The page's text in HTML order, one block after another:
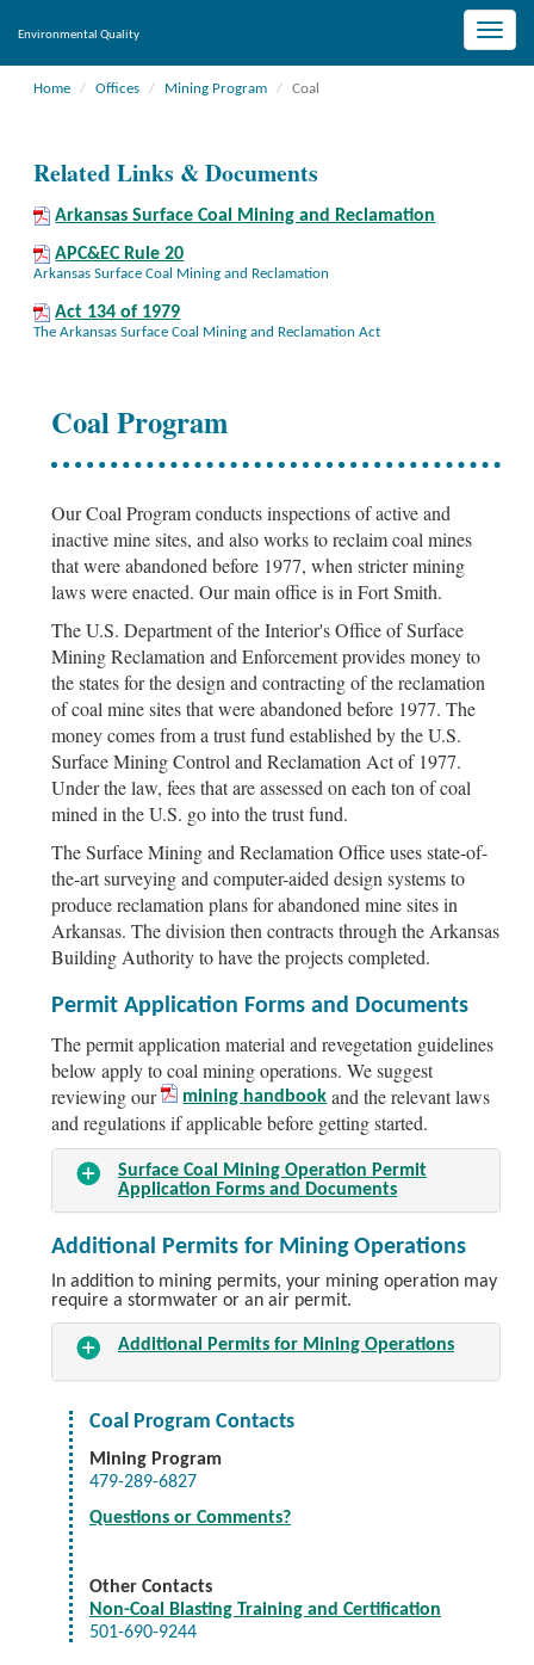
Toggle
Environmental Quality
Home Offices Mining Program Coal
Related Links & Documents
Arkansas Surface Coal Mining and Reclamation
APC&EC Rule 20
Arkansas Surface Coal Mining and Reclamation
Act 134 of 1979
The Arkansas Surface Coal Mining and Reclamation Act
Coal Program
Our Coal Program conducts inspections of active and
inactive mine sites, and also works to reclaim coal mines
that were abandoned before 1977, when stricter mining
laws were enacted. Our main office is in Fort Smith.
The U.S. Department of the Interior's Office of Surface
Mining Reclamation and Enforcement provides money to
the states for the design and contracting of the reclamation
of coal mine sites that were abandoned before 1977. The
money comes from a trust fund established by the U.S.
Surface Mining Control and Reclamation Act of 1977.
Under the law, fees that are assessed on each ton of coal
mined in the U.S. go into the trust fund.
The Surface Mining and Reclamation Office uses state-of-
the-art surveying and computer-aided design systems to
produce reclamation plans for abandoned mine sites in
Arkansas. The division then contracts through the Arkansas
Building Authority to have the projects completed.
Permit Application Forms and Documents
The permit application material and revegetation guidelines
below apply to coal mining operations. We suggest
reviewing our
mining handbook and the relevant laws
and regulations if applicable before getting started.
Surface Coal Mining Operation Permit
Application Forms and Documents
Additional Permits for Mining Operations
In addition to mining permits, your mining operation may
require a stormwater or an air permit.
Additional Permits for Mining Operations
Coal Program Contacts
Mining Program
479-289-6827
Questions or Comments?
Other Contacts
Non-Coal Blasting Training and Certification
501-690-9244